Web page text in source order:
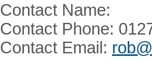
Contact Name:
Contact Phone:
Contact Email: